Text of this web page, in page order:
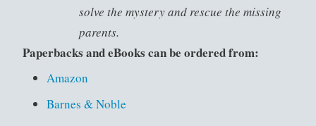
solve the mystery and rescue the missing
parents.
Paperbacks and eBooks can be ordered from:
Amazon
Barnes & Noble